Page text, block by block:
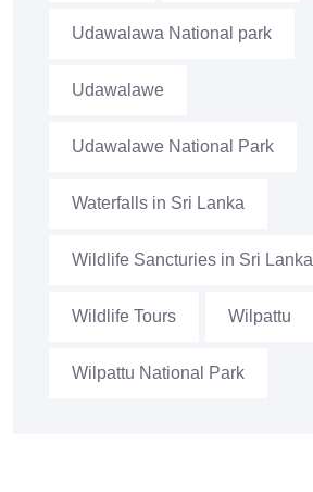
Udawalawa National park
Udawalawe
Udawalawe National Park
Waterfalls in Sri Lanka
Wildlife Sancturies in Sri Lanka
Wildlife Tours Wilpattu
Wilpattu National Park